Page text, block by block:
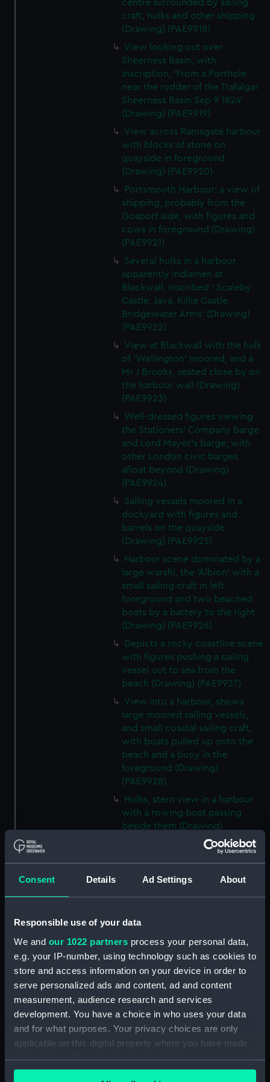
Consent Details Ad Settings About
Responsible use of your data
We and our 1022 partners process your personal data,
e.g. your IP-number, using technology such as cookies to
store and access information on your device in order to
serve personalized ads and content, ad and content
measurement, audience research and services
development. You have a choice in who uses your data
and for what purposes. Your privacy choices are only
applicable on this digital property where you have made
your choices. You can change or withdraw your consent
any time from the Cookie Declaration or by clicking on
centre surrounded by sailing
craft, hulks and other shipping
(Drawing) (PAE9918)
View looking out over
Sheerness Basin, with
inscription, 'From a Porthole
near the rudder of the Trafalgar
Sheerness Basin Sep 9 1824'
(Drawing) (PAE9919)
View across Ramsgate harbour
with blocks of stone on
quayside in foreground
(Drawing) (PAE9920)
Portsmouth Harbour: a view of
shipping, probably from the
Gosport side, with figures and
cows in foreground (Drawing)
(PAE9921)
Several hulks in a harbour,
apparently Indiamen at
Blackwall, inscribed ' Scaleby
Castle, Java, Killie Castle,
Bridgewater Arms' (Drawing)
(PAE9922)
View at Blackwall with the hulk
of 'Wellington' moored, and a
Mr J Brooks, seated close by on
the harbour wall (Drawing)
(PAE9923)
Well-dressed figures viewing
the Stationers' Company barge
and Lord Mayor's barge, with
other London civic barges
afloat beyond (Drawing)
(PAE9924)
Sailing vessels moored in a
dockyard with figures and
barrels on the quayside
(Drawing) (PAE9925)
Harbour scene dominated by a
large warshi, the 'Albion' with a
small sailing craft in left
foreground and two beached
boats by a battery to the right
(Drawing) (PAE9926)
Depicts a rocky coastline scene
with figures pushing a sailing
vessel out to sea from the
beach (Drawing) (PAE9927)
View into a harbour, shows
large moored sailing vessels,
and small coastal sailing craft,
with boats pulled up onto the
beach and a buoy in the
foreground (Drawing)
(PAE9928)
Hulks, stern view in a harbour
with a rowing boat passing
beside them (Drawing)
blocks of stone in the
foreground, a sailing vessel
wall and small coastal craft out
at sea (Drawing) (PAE9930)
Sketch of the stern end of a
vessel in dock with a view of
the dockyard and further
moored vessels in the distance
View of a pier at Ramsgate,
with a lighthouse, and vessels